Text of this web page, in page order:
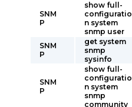
SNM
P
show full-
configuratio
n system
snmp user
SNM
P
get system
snmp
sysinfo
SNM
P
show full-
configuratio
n system
snmp
community